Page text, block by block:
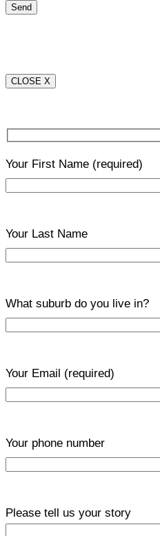
CLOSE X
Your First Name (required)
Your Last Name
What suburb do you live in?
Your Email (required)
Your phone number
Please tell us your story